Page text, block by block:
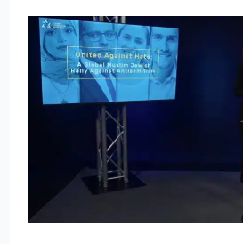
Examining
Stress,
Coping,
and
Jewish
College
and